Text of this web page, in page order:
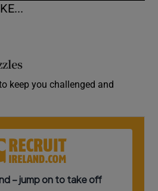
keep you challenged and